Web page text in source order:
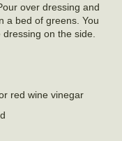
over dressing and
a bed of greens. You
on the side.
red wine vinegar